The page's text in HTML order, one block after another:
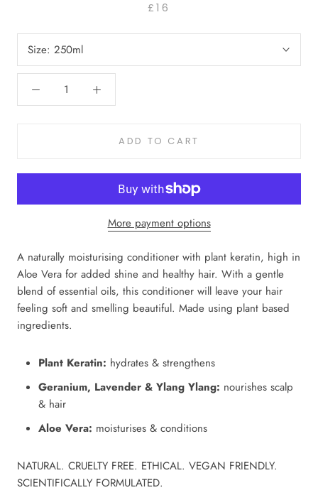
£16
Size: 250ml
ADD TO CART
More payment options
A naturally moisturising conditioner with plant keratin, high in
Aloe Vera for added shine and healthy hair. With a gentle
blend of essential oils, this conditioner will leave your hair
feeling soft and smelling beautiful. Made using plant based
ingredients.
Plant Keratin: hydrates & strengthens
Geranium, Lavender & Ylang Ylang: nourishes scalp
& hair
Aloe Vera: moisturises & conditions
NATURAL. CRUELTY FREE. ETHICAL. VEGAN FRIENDLY.
SCIENTIFICALLY FORMULATED.